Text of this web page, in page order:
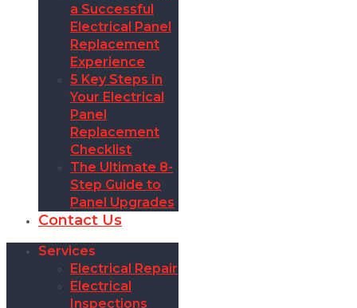
a Successful
Electrical Panel
Replacement
Experience
5 Key Steps in
Your Electrical
Panel
Replacement
Checklist
The Ultimate 8-
Step Guide to
Panel Upgrades
Contact Us
Services
Electrical Repair
Electrical
Inspections